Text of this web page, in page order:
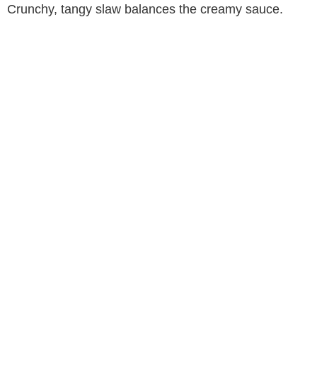
Crunchy, tangy slaw balances the creamy sauce.